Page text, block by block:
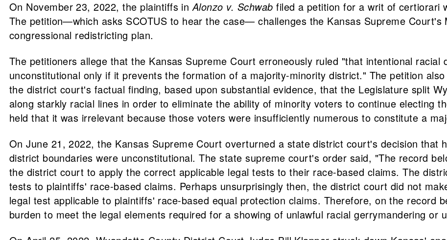
On November 23, 2022, the plaintiffs inAlonzo v. Schwab filed a petition for a writ of certiorari
The petition—which asks SCOTUS to hear the case— challenges the Kansas Supreme Court's
congressional redistricting plan.
The petitioners allege that the Kansas Supreme Court erroneously ruled "that intentional racial
unconstitutional only if it prevents the formation of a majority-minority district." The petition
the district court's factual finding, based upon substantial evidence, that the Legislature split
along starkly racial lines in order to eliminate the ability of minority voters to continue electing
held that it was irrelevant because those voters were insufficiently numerous to constitute a
On June 21, 2022, the Kansas Supreme Court overturned a state district court's decision that
district boundaries were unconstitutional. The state supreme court's order said, "The record
the district court to apply the correct applicable legal tests to their race-based claims. The
tests to plaintiffs' race-based claims. Perhaps unsurprisingly then, the district court did not
legal test applicable to plaintiffs' race-based equal protection claims. Therefore, on the record
burden to meet the legal elements required for a showing of unlawful racial gerrymandering or